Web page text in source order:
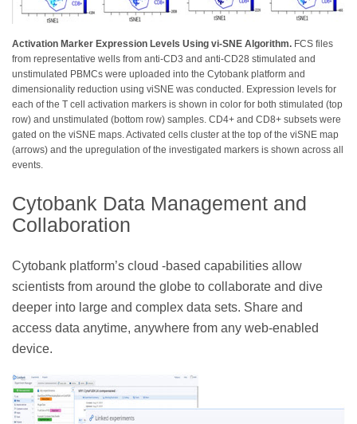
Activation Marker Expression Levels Using vi-SNE Algorithm. FCS files
from representative wells from anti-CD3 and anti-CD28 stimulated and
unstimulated PBMCs were uploaded into the Cytobank platform and
dimensionality reduction using viSNE was conducted. Expression levels for
each of the T cell activation markers is shown in color for both stimulated (top
row) and unstimulated (bottom row) samples. CD4+ and CD8+ subsets were
gated on the viSNE maps. Activated cells cluster at the top of the viSNE map
(arrows) and the upregulation of the investigated markers is shown across all
events.
Cytobank Data Management and
Collaboration
Cytobank platform’s cloud -based capabilities allow
scientists from around the globe to collaborate and dive
deeper into large and complex data sets. Share and
access data anytime, anywhere from any web-enabled
device.